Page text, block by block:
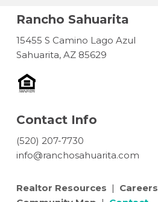
Rancho Sahuarita
15455 S Camino Lago Azul
Sahuarita, AZ 85629
Contact Info
(520) 207-7730
info@ranchosahuarita.com
Realtor Resources | Careers